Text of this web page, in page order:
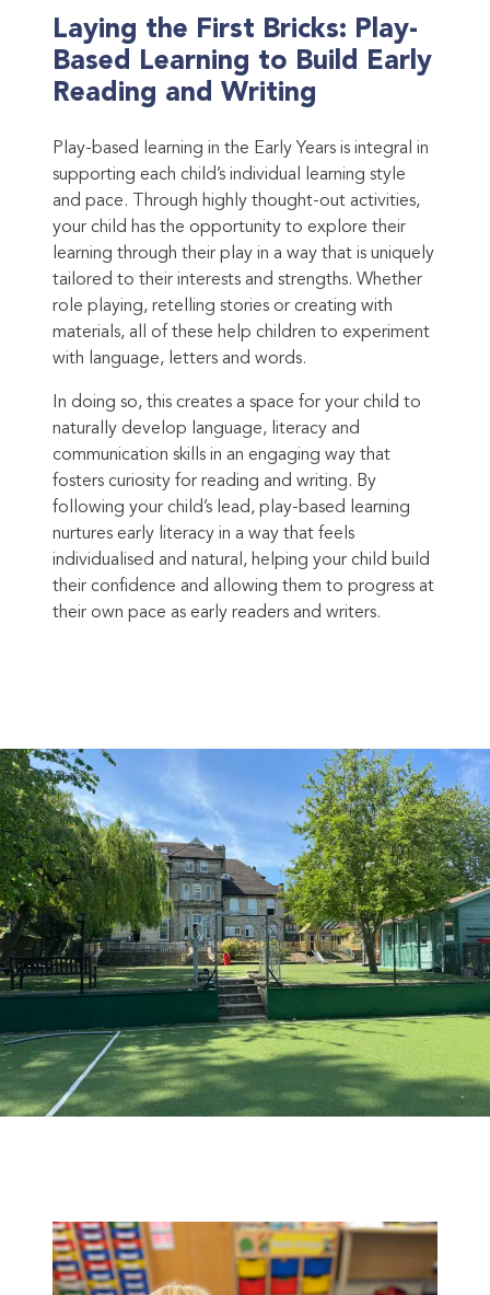
Laying the First Bricks: Play-
Based Learning to Build Early
Reading and Writing
Play-based learning in the Early Years is integral in
supporting each child’s individual learning style
and pace. Through highly thought-out activities,
your child has the opportunity to explore their
learning through their play in a way that is uniquely
tailored to their interests and strengths. Whether
role playing, retelling stories or creating with
materials, all of these help children to experiment
with language, letters and words.
In doing so, this creates a space for your child to
naturally develop language, literacy and
communication skills in an engaging way that
fosters curiosity for reading and writing. By
following your child’s lead, play-based learning
nurtures early literacy in a way that feels
individualised and natural, helping your child build
their confidence and allowing them to progress at
their own pace as early readers and writers.